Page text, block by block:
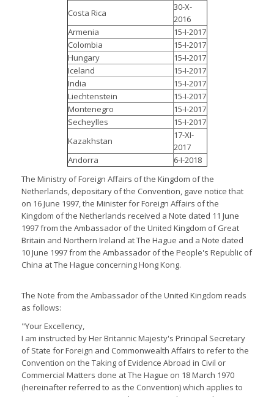
Costa Rica
30-X-
2016
Armenia
15-I-2017
Colombia
15-I-2017
Hungary
15-I-2017
Iceland
15-I-2017
India
15-I-2017
Liechtenstein
15-I-2017
Montenegro
15-I-2017
Secheylles
15-I-2017
Kazakhstan
17-XI-
2017
Andorra
6-I-2018
The Ministry of Foreign Affairs of the Kingdom of the
Netherlands, depositary of the Convention, gave notice that
on 16 June 1997, the Minister for Foreign Affairs of the
Kingdom of the Netherlands received a Note dated 11 June
1997 from the Ambassador of the United Kingdom of Great
Britain and Northern Ireland at The Hague and a Note dated
10 June 1997 from the Ambassador of the People's Republic of
China at The Hague concerning Hong Kong.
The Note from the Ambassador of the United Kingdom reads
as follows:
"Your Excellency,
I am instructed by Her Britannic Majesty's Principal Secretary
of State for Foreign and Commonwealth Affairs to refer to the
Convention on the Taking of Evidence Abroad in Civil or
Commercial Matters done at The Hague on 18 March 1970
(hereinafter referred to as the Convention) which applies to